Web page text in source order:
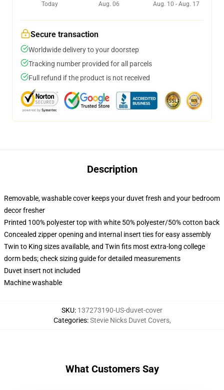
Today
Aug. 06
Aug. 10 - Aug. 17
Secure transaction
Worldwide delivery to your doorstep
Tracking number provided for all parcels
Full refund if the product is not received
Description
Removable, washable cover keeps your duvet fresh and your bedroom
decor fresher
Printed 100% polyester top with white 50% polyester/50% cotton back
Concealed zipper opening and internal insert ties for easy assembly
Twin to King sizes available, and Twin fits most extra-long college
dorm beds; check sizing guide for detailed measurements
Duvet insert not included
Machine washable
SKU: 137273190-US-duvet-cover
Categories:Stevie Nicks Duvet Covers,
What Customers Say